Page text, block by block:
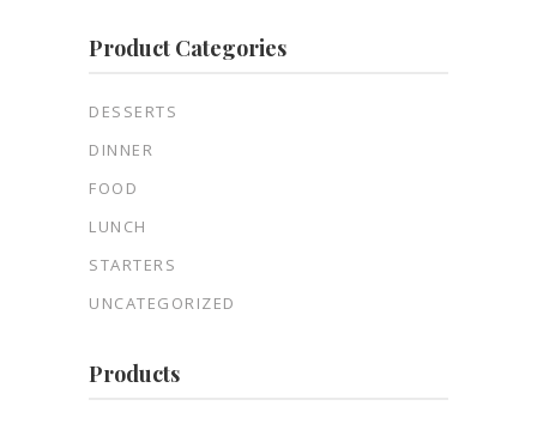
Product Categories
DESSERTS
DINNER
FOOD
LUNCH
STARTERS
UNCATEGORIZED
Products